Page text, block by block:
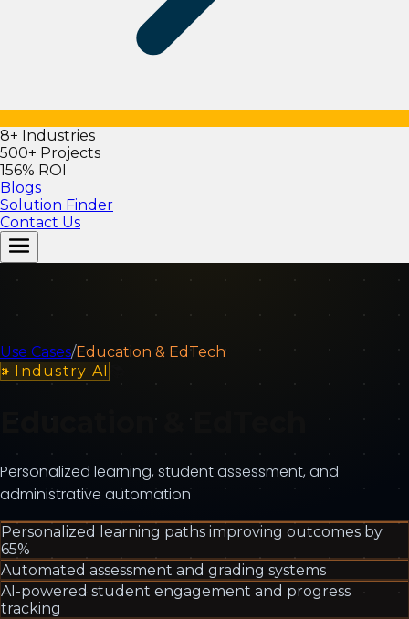
8+ Industries
500+ Projects
156% ROI
Blogs
Solution Finder
Contact Us
Use Cases/Education & EdTech
Industry AI
Personalized learning, student assessment, and
administrative automation
Personalized learning paths improving outcomes by
65%
Automated assessment and grading systems
AI-powered student engagement and progress
tracking